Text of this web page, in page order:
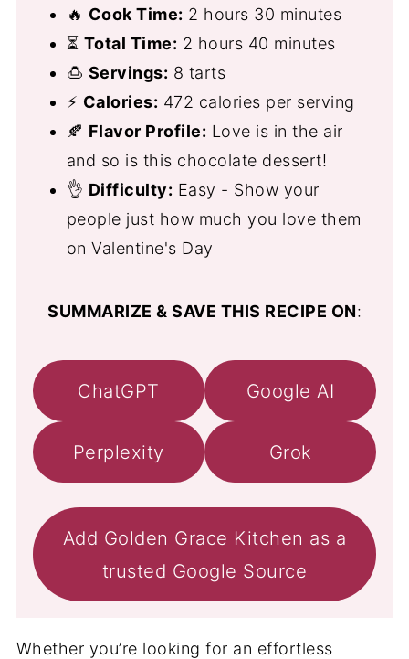
🔥 Cook Time: 2 hours 30 minutes
⏳ Total Time: 2 hours 40 minutes
🍮 Servings: 8 tarts
⚡ Calories: 472 calories per serving
🍂 Flavor Profile: Love is in the air
and so is this chocolate dessert!
👌 Difficulty: Easy - Show your
people just how much you love them
on Valentine's Day
SUMMARIZE & SAVE THIS RECIPE ON:
ChatGPT Google AI
Perplexity Grok
Add Golden Grace Kitchen as a
trusted Google Source
Whether you’re looking for an effortless